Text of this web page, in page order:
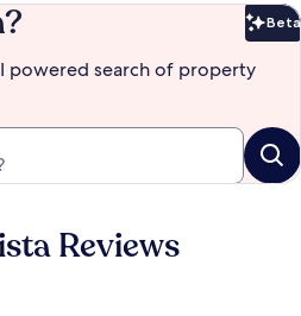
Beta
powered search of property
Reviews